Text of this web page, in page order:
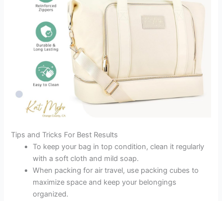
Tips and Tricks For Best Results
To keep your bag in top condition, clean it regularly
with a soft cloth and mild soap.
When packing for air travel, use packing cubes to
maximize space and keep your belongings
organized.